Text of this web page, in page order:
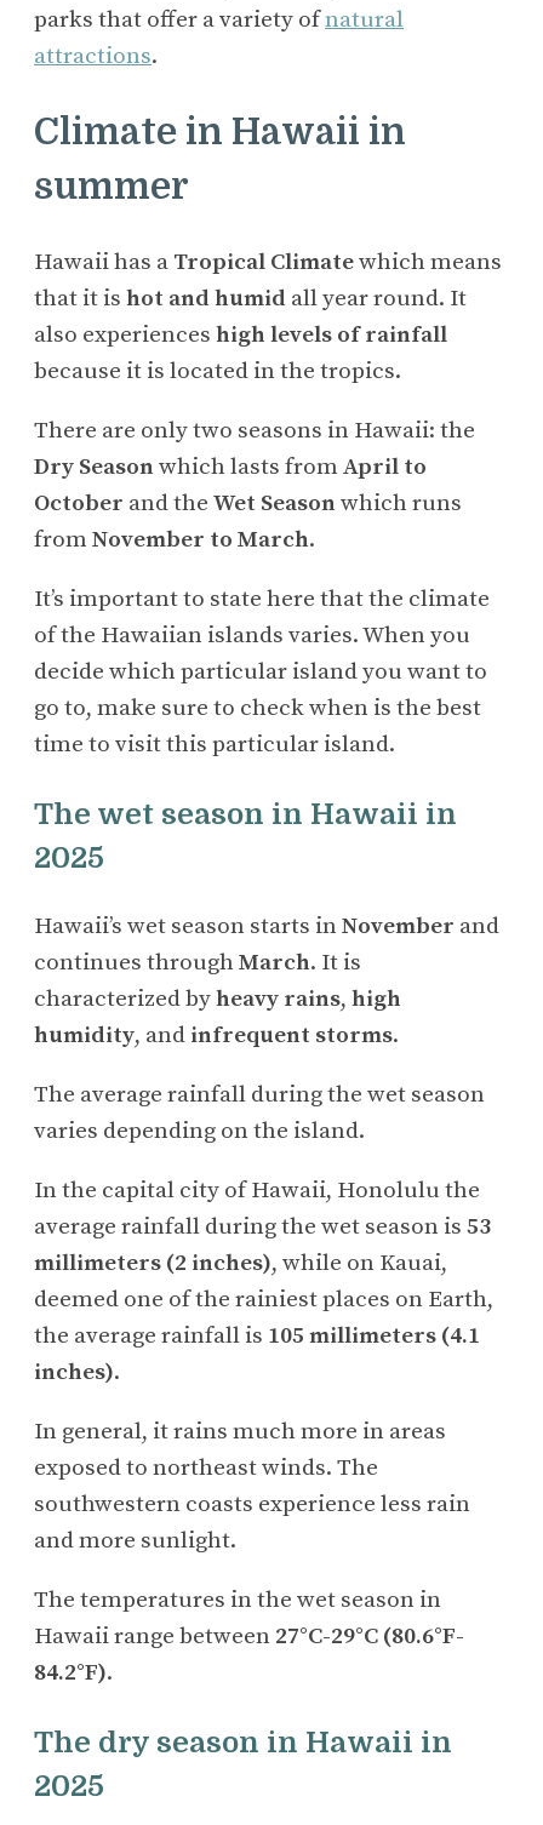
parks that offer a variety ofnatural
attractions.
Climate in Hawaii in
summer
Hawaii has a Tropical Climatewhich means
that it is hot and humid all year round. It
also experiences high levels of rainfall
because it is located in the tropics.
There are only two seasons in Hawaii: the
Dry Seasonwhich lasts from April to
October and the Wet Seasonwhich runs
from November to March.
It’s important to state here that the climate
of the Hawaiian islands varies. When you
decide which particular island you want to
go to, make sure to check when is the best
time to visit this particular island.
The wet season in Hawaii in
2025
Hawaii’s wet season starts in November and
continues through March. It is
characterized byheavy rains, high
humidity, and infrequent storms.
The average rainfall during the wet season
varies depending on the island.
In the capital city of Hawaii, Honolulu the
average rainfall during the wet season is 53
millimeters (2 inches), while on Kauai,
deemed one of the rainiest places on Earth,
the average rainfall is 105 millimeters (4.1
inches).
In general, it rains much more in areas
exposed to northeast winds. The
southwestern coasts experience less rain
and more sunlight.
The temperatures in the wet season in
Hawaii range between 27°C-29°C (80.6°F-
84.2°F).
The dry season in Hawaii in
2025